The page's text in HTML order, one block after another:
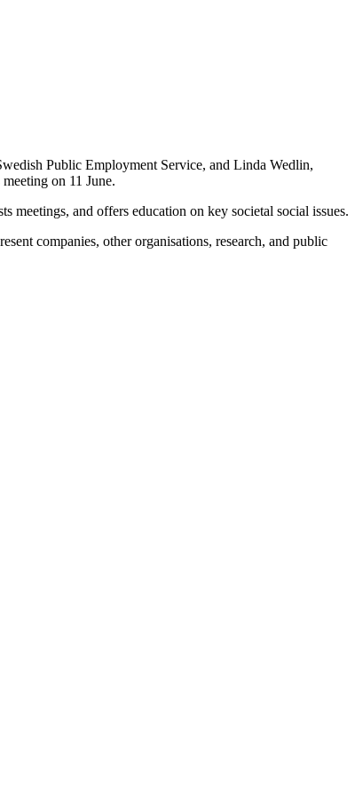
Public Employment Service, and Linda Wedlin,
on 11 June.
meetings, and offers education on key societal social issues.
companies, other organisations, research, and public